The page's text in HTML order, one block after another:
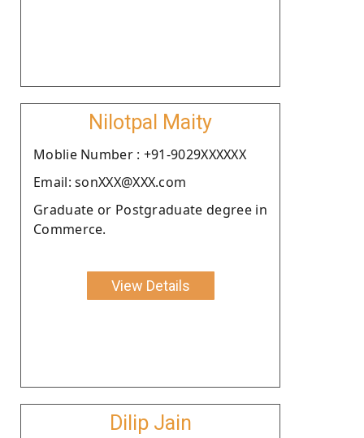
Nilotpal Maity
Moblie Number : +91-9029XXXXXX
Email: sonXXX@XXX.com
Graduate or Postgraduate degree in
Commerce.
View Details
Dilip Jain